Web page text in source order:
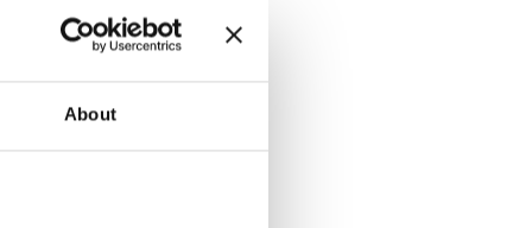
About
law